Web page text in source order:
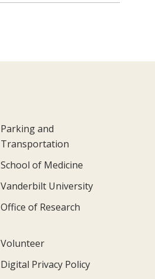
Parking and
Transportation
School of Medicine
Vanderbilt University
Office of Research
Volunteer
Digital Privacy Policy